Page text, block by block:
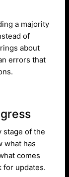
a majority
of
about
errors that
stage of the
what has
comes
for updates.